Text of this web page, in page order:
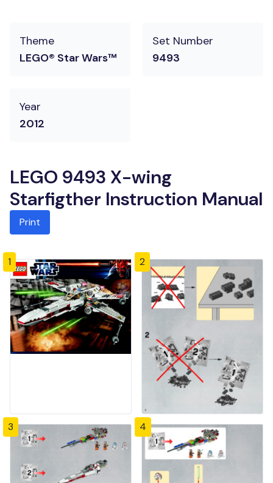
Theme
LEGO® Star Wars™
Set Number
9493
Year
2012
LEGO 9493 X-wing
Starfigther Instruction Manual
Print
1 2
3 4